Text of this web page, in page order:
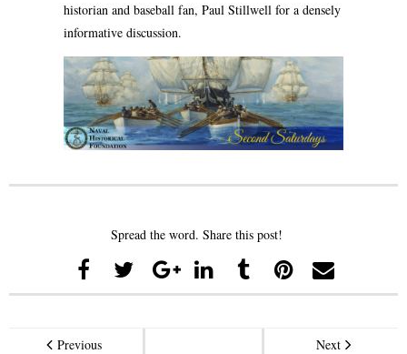
historian and baseball fan, Paul Stillwell for a densely
informative discussion.
Spread the word. Share this post!
Previous Next